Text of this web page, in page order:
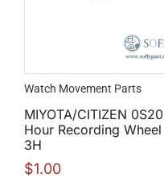
Watch Movement Parts
MIYOTA/CITIZEN 0S20
Hour Recording Wheel
3H
$1.00